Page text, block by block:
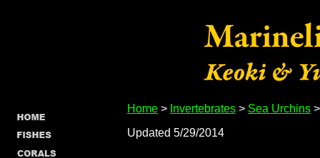
Home > Invertebrates > Sea Urchins
Updated 5/29/2014